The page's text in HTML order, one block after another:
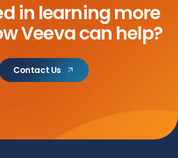
in learning more
Veeva can help?
Contact Us